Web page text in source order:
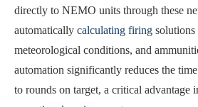
directly to NEMO units through these
automatically calculating firing solutions
meteorological conditions, and
automation significantly reduces the
to rounds on target, a critical advantage